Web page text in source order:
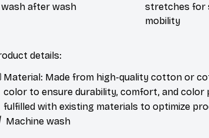
wash after wash
stretches for
mobility
details:
Material: Made from high-quality cotton or
color to ensure durability, comfort, and
fulfilled with existing materials to optimize
Machine wash